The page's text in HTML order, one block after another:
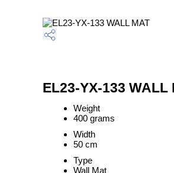
EL23-YX-133
Weight
400 grams
Width
50 cm
Type
Wall Mat